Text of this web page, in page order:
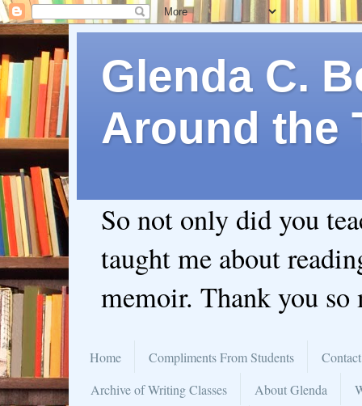
Glenda C.
Around the
So not only did you
taught me about
memoir. Thank you so
Home Compliments From Students
Archive of Writing Classes
About Glenda